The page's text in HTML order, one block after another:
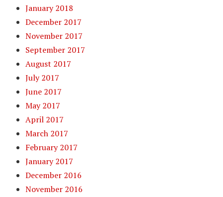
January 2018
December 2017
November 2017
September 2017
August 2017
July 2017
June 2017
May 2017
April 2017
March 2017
February 2017
January 2017
December 2016
November 2016